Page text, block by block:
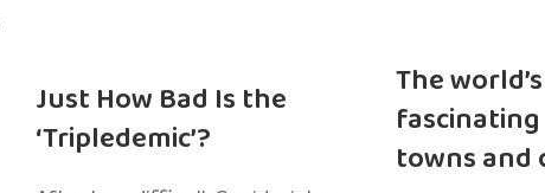
Just How Bad Is the
‘Tripledemic’?
The
towns and